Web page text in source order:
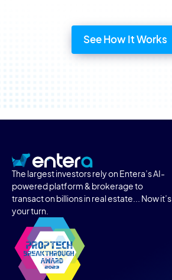
See How It Works
The largest investors rely on Entera’s AI-
powered platform & brokerage to
transact on billions in real estate... Now it’s
your turn.